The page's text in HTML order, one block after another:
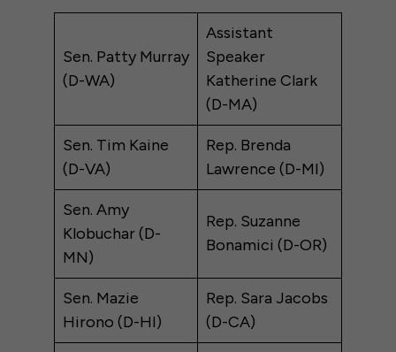
Sen. Patty Murray
(D-WA)
Assistant
Speaker
Katherine Clark
(D-MA)
Sen. Tim Kaine
(D-VA)
Rep. Brenda
Lawrence (D-MI)
Sen. Amy
Klobuchar (D-
MN)
Rep. Suzanne
Bonamici (D-OR)
Sen. Mazie
Hirono (D-HI)
Rep. Sara Jacobs
(D-CA)